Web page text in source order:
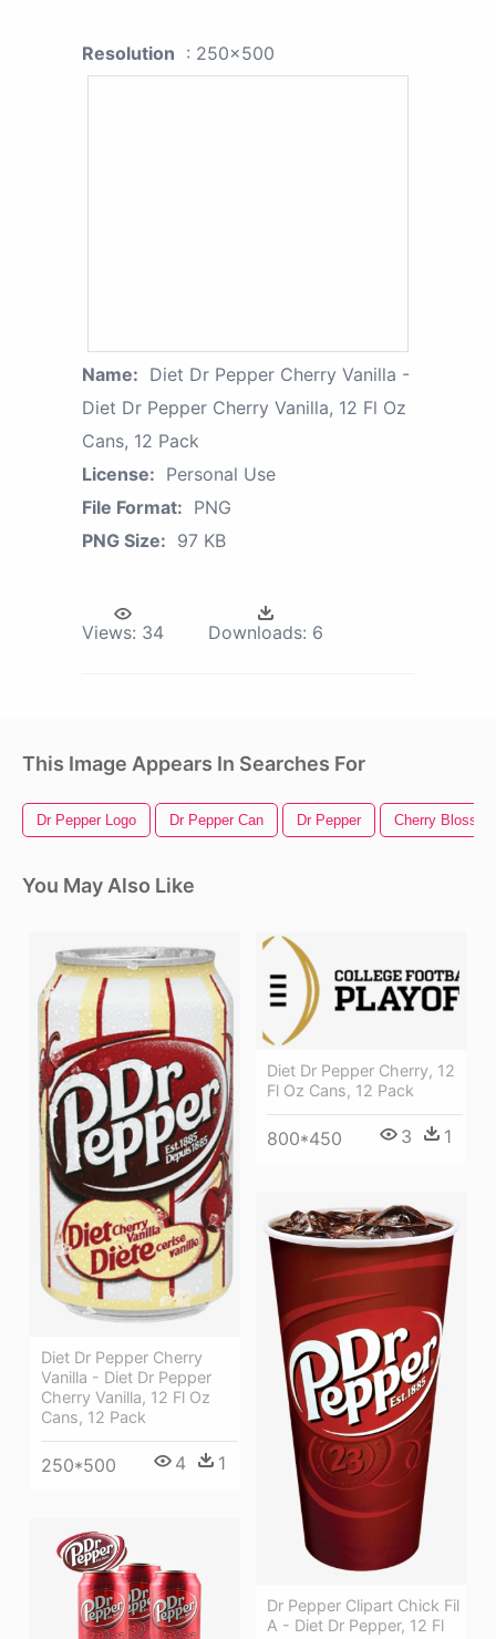
Resolution : 250x500
Name: Diet Dr Pepper Cherry Vanilla -
Diet Dr Pepper Cherry Vanilla, 12 Fl Oz
Cans, 12 Pack
License: Personal Use
File Format: PNG
PNG Size: 97 KB
Views: 34 Downloads: 6
This Image Appears In Searches For
Dr Pepper Logo Dr Pepper Can Dr Pepper Cherry
You May Also Like
Diet Dr Pepper Cherry
Vanilla - Diet Dr Pepper
Cherry Vanilla, 12 Fl Oz
Cans, 12 Pack
250*500 4 1
Diet Dr Pepper Cherry, 12
Fl Oz Cans, 12 Pack
800*450 3 1
Dr Pepper Clipart Chick Fil
A - Diet Dr Pepper, 12 Fl